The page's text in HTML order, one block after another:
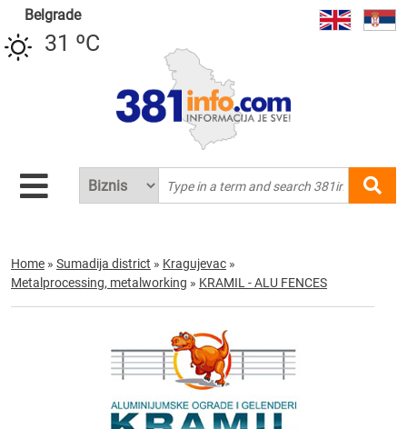
Belgrade
31 ºC
Home » Sumadija district » Kragujevac »
Metalprocessing, metalworking » KRAMIL - ALU FENCES